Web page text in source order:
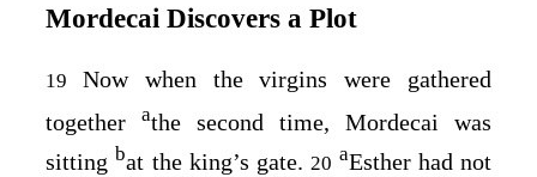
Mordecai Discovers a Plot
19 Now when the virgins were gathered
together athe second time, Mordecai was
sitting bat the king’s gate. 20 aEsther had not